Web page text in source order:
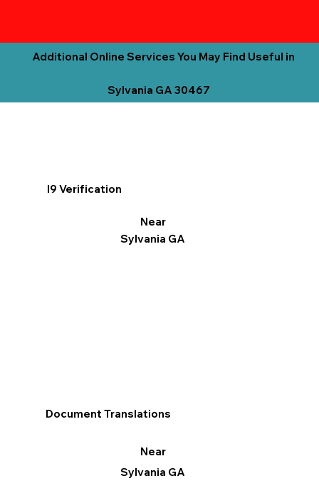
Additional Online Services You May Find Useful in
Sylvania GA 30467
I9 Verification
Near
Sylvania GA
Document Translations
Near
Sylvania GA